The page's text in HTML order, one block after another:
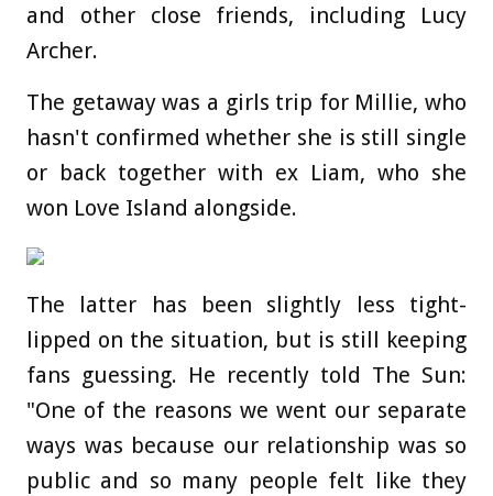
and other close friends, including Lucy
Archer.
The getaway was a girls trip for Millie, who
hasn't confirmed whether she is still single
or back together with ex Liam, who she
won Love Island alongside.
The latter has been slightly less tight-
lipped on the situation, but is still keeping
fans guessing. He recently told The Sun:
"One of the reasons we went our separate
ways was because our relationship was so
public and so many people felt like they